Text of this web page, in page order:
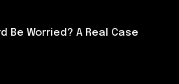
Be Worried? A Real Case